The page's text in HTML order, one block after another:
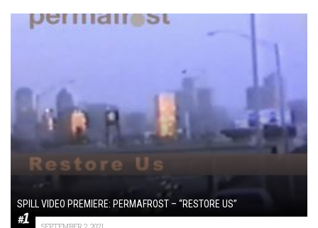
SPILL VIDEO PREMIERE: PERMAFROST – “RESTORE US”